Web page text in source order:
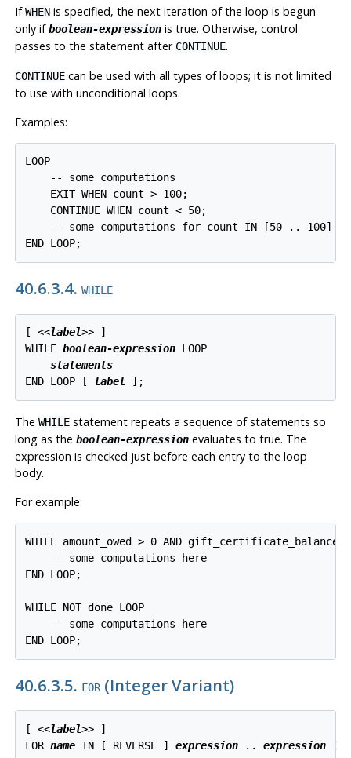
IfWHENis specified, the next iteration of the loop is begun
only ifboolean-expressionis true. Otherwise, control
passes to the statement after CONTINUE.
CONTINUEcan be used with all types of loops; it is not limited
to use with unconditional loops.
Examples:
LOOP
    -- some computations
    EXIT WHEN count > 100;
    CONTINUE WHEN count < 50;
    -- some computations for count IN [50 .. 100]
END LOOP;
40.6.3.4. WHILE
[ <<label>> ]
WHILE boolean-expression LOOP
statements
END LOOP [
label ];
The WHILEstatement repeats a sequence of statements so
long as the boolean-expressionevaluates to true. The
expression is checked just before each entry to the loop
body.
For example:
WHILE amount_owed > 0 AND gift_certificate_balance >
    -- some computations here
END LOOP;
WHILE NOT done LOOP
    -- some computations here
END LOOP;
40.6.3.5. FOR(Integer Variant)
[ <<label>> ]
FOR name IN [ REVERSE ] expression .. expression